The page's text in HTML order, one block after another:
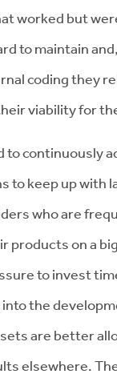
worked but
to maintain
coding they
viability for
to continuously
to keep up with
who are
products on a
to invest
the
are better
elsewhere.